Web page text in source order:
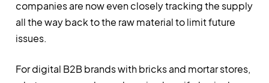
companies are now even closely tracking the supply
all the way back to the raw material to limit future
issues.
For digital B2B brands with bricks and mortar stores,